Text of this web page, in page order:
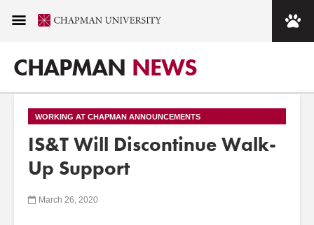
CHAPMAN NEWS
WORKING AT CHAPMAN ANNOUNCEMENTS
IS&T Will Discontinue Walk-
Up Support
March 26, 2020